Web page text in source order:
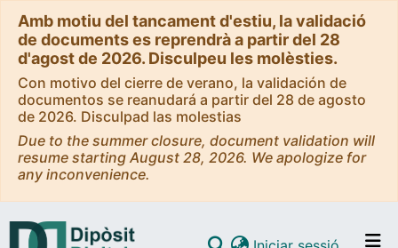
Amb motiu del tancament d'estiu, la validació
de documents es reprendrà a partir del 28
d'agost de 2026. Disculpeu les molèsties.
Con motivo del cierre de verano, la validación de
documentos se reanudará a partir del 28 de agosto
de 2026. Disculpad las molestias
Due to the summer closure, document validation will
resume starting August 28, 2026. We apologize for
any inconvenience.
(current)